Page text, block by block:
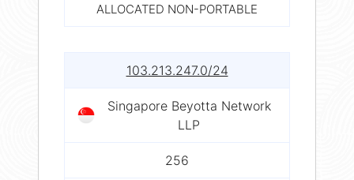
ALLOCATED NON-PORTABLE
103.213.247.0/24
Singapore Beyotta Network
LLP
256